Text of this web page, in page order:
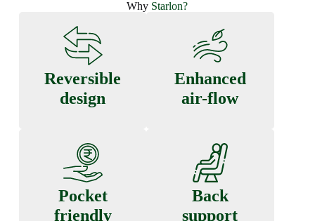
Why Starlon?
Reversible
design
Enhanced
air-flow
Pocket
friendly
Back
support